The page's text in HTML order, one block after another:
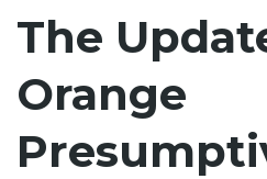
The
Orange